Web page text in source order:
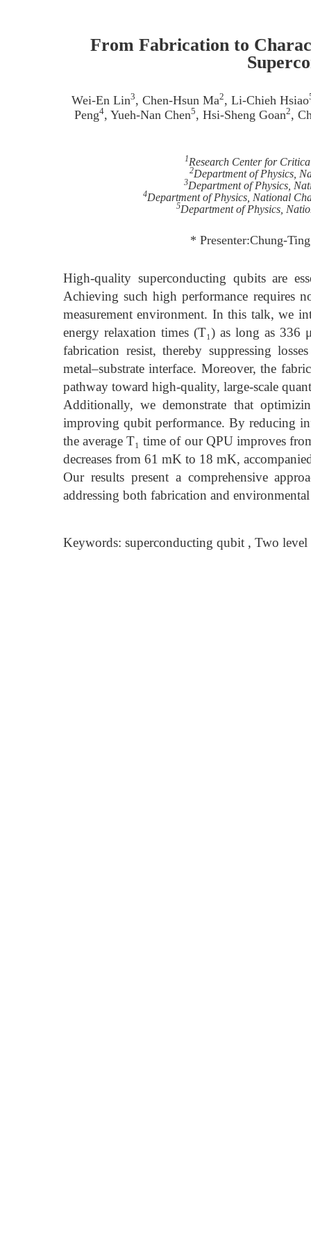
From Fabrication to
Wei-En Lin3, Chen-Hsun Ma2, Li-Chieh Hsiao
Peng4, Yueh-Nan Chen5, Hsi-Sheng Goan2,
1Research Center for
2Department of Physics,
3Department of Physics,
4Department of Physics, National
5Department of Physics,
* Presenter:Chung-
High-quality superconducting qubits are
Achieving such high performance requires
measurement environment. In this talk, we
energy relaxation times (T₁) as long as 336
fabrication resist, thereby suppressing
metal–substrate interface. Moreover, the
pathway toward high-quality, large-scale
Additionally, we demonstrate that
improving qubit performance. By reducing
the average T₁ time of our QPU improves
decreases from 61 mK to 18 mK,
Our results present a comprehensive
addressing both fabrication and
Keywords: superconducting qubit , Two level